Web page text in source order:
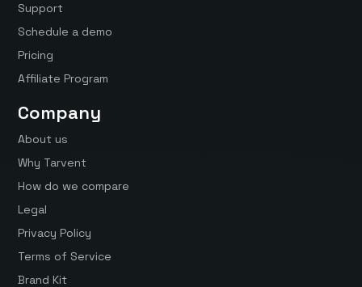
Support
Schedule a demo
Pricing
Affiliate Program
Company
About us
Why Tarvent
How do we compare
Legal
Privacy Policy
Terms of Service
Brand Kit